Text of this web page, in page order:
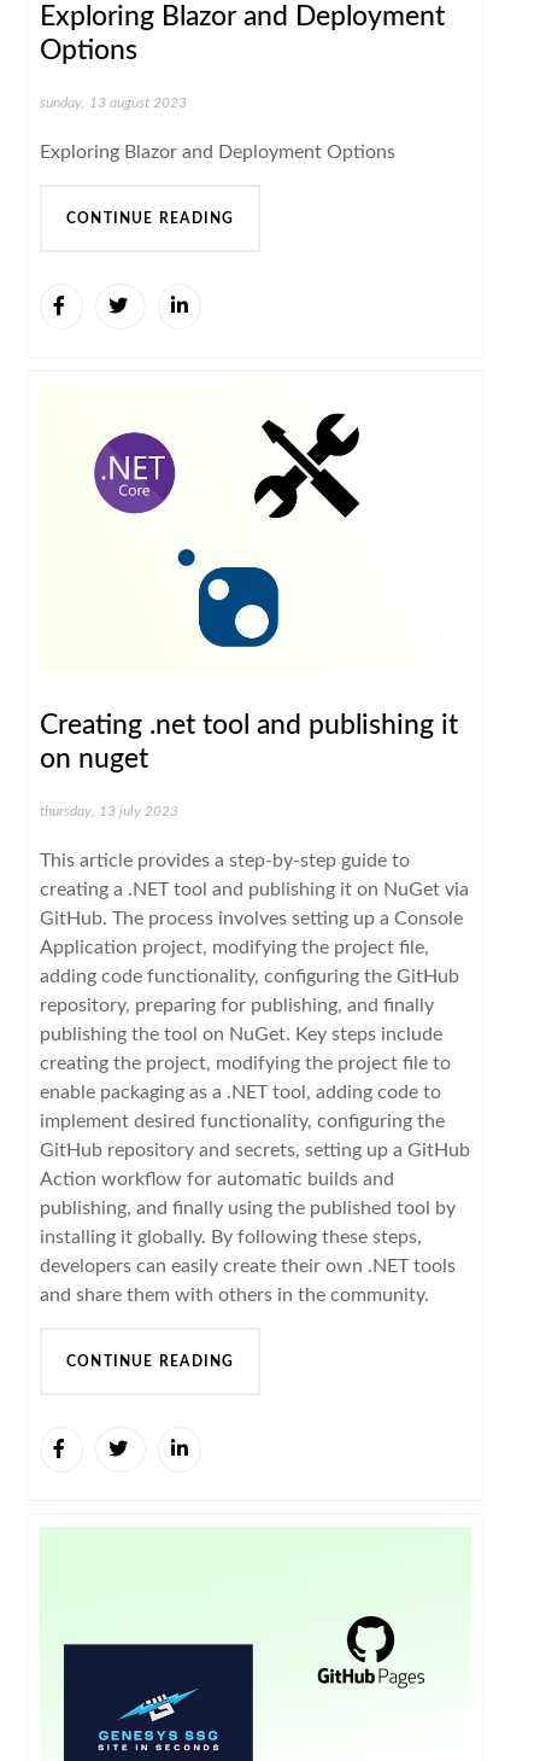
Exploring Blazor and Deployment
Options
sunday, 13 august 2023
Exploring Blazor and Deployment Options
CONTINUE READING
Creating .net tool and publishing it
on nuget
thursday, 13 july 2023
This article provides a step-by-step guide to
creating a .NET tool and publishing it on NuGet via
GitHub. The process involves setting up a Console
Application project, modifying the project file,
adding code functionality, configuring the GitHub
repository, preparing for publishing, and finally
publishing the tool on NuGet. Key steps include
creating the project, modifying the project file to
enable packaging as a .NET tool, adding code to
implement desired functionality, configuring the
GitHub repository and secrets, setting up a GitHub
Action workflow for automatic builds and
publishing, and finally using the published tool by
installing it globally. By following these steps,
developers can easily create their own .NET tools
and share them with others in the community.
CONTINUE READING